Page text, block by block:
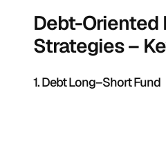
Debt-Oriented
Strategies –
1. Debt Long–Short Fund